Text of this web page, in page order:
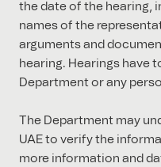
the date of the hearing,
names of the
arguments and
hearing. Hearings have
Department or any
The Department may
UAE to verify the
more information and